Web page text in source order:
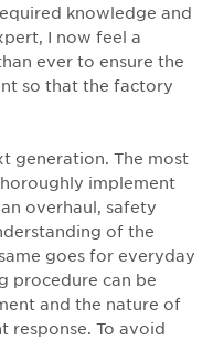
knowledge and
I now feel a
ever to ensure the
so that the factory
generation. The most
implement
overhaul, safety
of the
goes for everyday
procedure can be
and the nature of
response. To avoid